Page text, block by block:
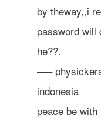
by theway,,i
password will
he??.
—–
indonesia
peace be with